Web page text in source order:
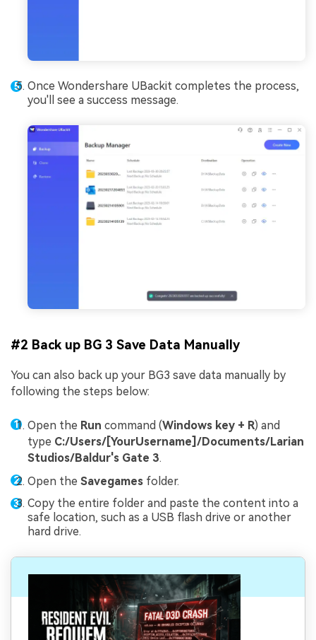
Once Wondershare UBackit completes the process,
you'll see a success message.
#2 Back up BG 3 Save Data Manually
You can also back up your BG3 save data manually by
following the steps below:
Open the Run command (Windows key + R) and
type C:/Users/[YourUsername]/Documents/Larian
Studios/Baldur's Gate 3.
Open the Savegames folder.
Copy the entire folder and paste the content into a
safe location, such as a USB flash drive or another
hard drive.